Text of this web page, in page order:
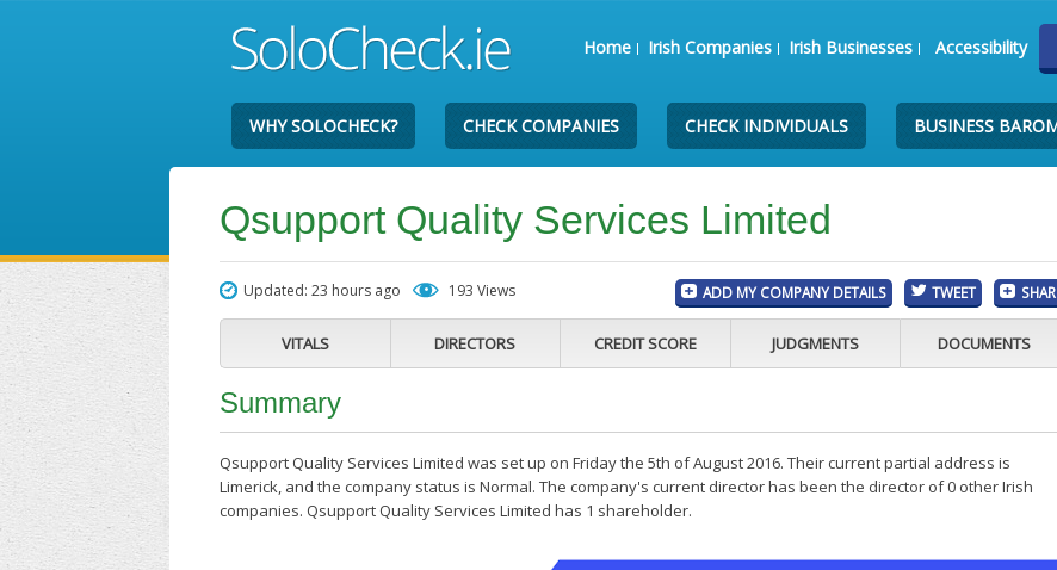
Home Irish Companies Irish Businesses Accessibility
WHY SOLOCHECK? CHECK COMPANIES CHECK INDIVIDUALS BUSINESS
Qsupport Quality Services Limited
Updated: 23 hours ago 193 Views ADD MY COMPANY DETAILS TWEET
VITALS DIRECTORS CREDIT SCORE JUDGMENTS DOCUMENTS
Summary
Qsupport Quality Services Limited was set up on Friday the 5th of August 2016. Their current partial address is
Limerick, and the company status is Normal. The company's current director has been the director of 0 other Irish
companies. Qsupport Quality Services Limited has 1 shareholder.